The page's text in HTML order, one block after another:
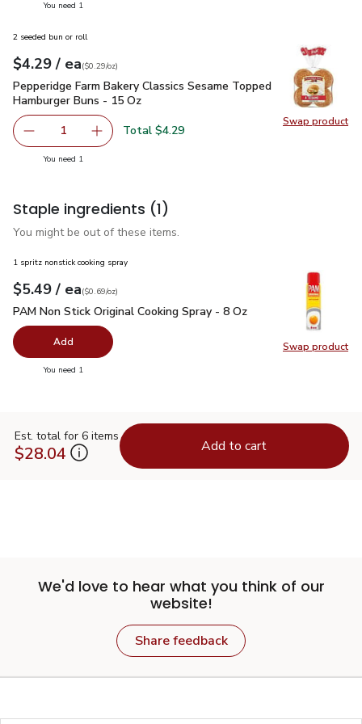
You need 1
Swap product
Swap
2 seeded bun or roll
Your price$4.29
$4.29 / eaeach
$0.29perounce
($0.29/oz)
Pepperidge Farm Bakery Classics Sesame Topped
Pepperidge Farm Bakery Classics Sesame Topped
Hamburger Buns - 15 Oz
Remove Pepperidge Farm Bakery Classics Sesame
1 Add one, Pepperidge Farm Bakery Classics
Total $4.29
You need 1
Staple ingredients (1)
You might be out of these items.
Swap product
Swap
1 spritz nonstick cooking spray
Your price$5.49
$5.49 / eaeach
$0.69perounce
($0.69/oz)
PAM Non Stick Original Cooking Spray - 8 Oz
PAM Non Stick Original Cooking Spray - 8 Oz
Add
You need 1
Est. total for 6 items
$28.04 Add to cart
We'd love to hear what you think of our
website!
Share feedback